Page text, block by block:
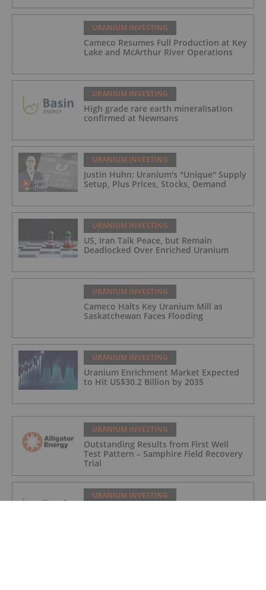
URANIUM INVESTING
Cameco Resumes Full Production at Key
Lake and McArthur River Operations
URANIUM INVESTING
High grade rare earth mineralisation
confirmed at Newmans
URANIUM INVESTING
Justin Huhn: Uranium's "Unique" Supply
Setup, Plus Prices, Stocks, Demand
URANIUM INVESTING
US, Iran Talk Peace, but Remain
Deadlocked Over Enriched Uranium
URANIUM INVESTING
Cameco Halts Key Uranium Mill as
Saskatchewan Faces Flooding
URANIUM INVESTING
Uranium Enrichment Market Expected
to Hit US$30.2 Billion by 2035
URANIUM INVESTING
Outstanding Results from First Well
Test Pattern – Samphire Field Recovery
Trial
URANIUM INVESTING